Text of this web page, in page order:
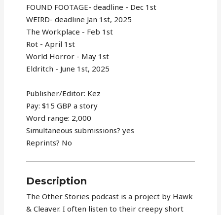
FOUND FOOTAGE- deadline - Dec 1st
WEIRD- deadline Jan 1st, 2025
The Workplace - Feb 1st
Rot - April 1st
World Horror - May 1st
Eldritch - June 1st, 2025
Publisher/Editor: Kez
Pay: $15 GBP a story
Word range: 2,000
Simultaneous submissions? yes
Reprints? No
Description
The Other Stories podcast is a project by Hawk
& Cleaver. I often listen to their creepy short